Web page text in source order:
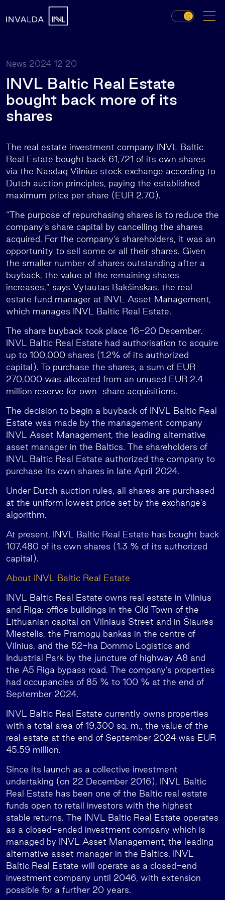
News 2024 12 20
INVL Baltic Real Estate
bought back more of its
shares
The real estate investment company INVL Baltic
Real Estate bought back 61,721 of its own shares
via the Nasdaq Vilnius stock exchange according to
Dutch auction principles, paying the established
maximum price per share (EUR 2.70).
“The purpose of repurchasing shares is to reduce the
company’s share capital by cancelling the shares
acquired. For the company’s shareholders, it was an
opportunity to sell some or all their shares. Given
the smaller number of shares outstanding after a
buyback, the value of the remaining shares
increases,” says Vytautas Bakšinskas, the real
estate fund manager at INVL Asset Management,
which manages INVL Baltic Real Estate.
The share buyback took place 16-20 December.
INVL Baltic Real Estate had authorisation to acquire
up to 100,000 shares (1.2% of its authorized
capital). To purchase the shares, a sum of EUR
270,000 was allocated from an unused EUR 2.4
million reserve for own-share acquisitions.
The decision to begin a buyback of INVL Baltic Real
Estate was made by the management company
INVL Asset Management, the leading alternative
asset manager in the Baltics. The shareholders of
INVL Baltic Real Estate authorized the company to
purchase its own shares in late April 2024.
Under Dutch auction rules, all shares are purchased
at the uniform lowest price set by the exchange’s
algorithm.
At present, INVL Baltic Real Estate has bought back
107,480 of its own shares (1.3 % of its authorized
capital).
About INVL Baltic Real Estate
INVL Baltic Real Estate owns real estate in Vilnius
and Riga: office buildings in the Old Town of the
Lithuanian capital on Vilniaus Street and in Šiaurės
Miestelis, the Pramogų bankas in the centre of
Vilnius, and the 52-ha Dommo Logistics and
Industrial Park by the juncture of highway A8 and
the A5 Riga bypass road. The company’s properties
had occupancies of 85 % to 100 % at the end of
September 2024.
INVL Baltic Real Estate currently owns properties
with a total area of 19,300 sq. m., the value of the
real estate at the end of September 2024 was EUR
45.59 million.
Since its launch as a collective investment
undertaking (on 22 December 2016), INVL Baltic
Real Estate has been one of the Baltic real estate
funds open to retail investors with the highest
stable returns. The INVL Baltic Real Estate operates
as a closed-ended investment company which is
managed by INVL Asset Management, the leading
alternative asset manager in the Baltics. INVL
Baltic Real Estate will operate as a closed-end
investment company until 2046, with extension
possible for a further 20 years.